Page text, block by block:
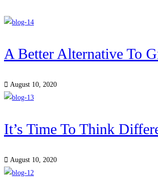
A Better Alternative To
August 10, 2020
It’s Time To Think
August 10, 2020